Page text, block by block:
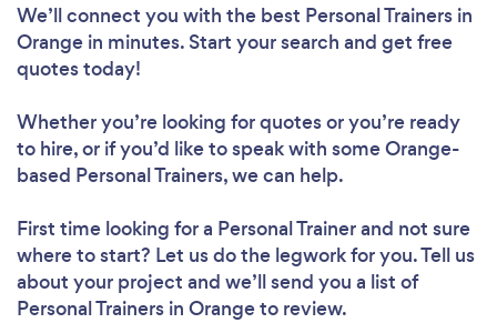
Loading...
We’ll connect you with the best Personal Trainers in
Orange in minutes. Start your search and get free
quotes today!
Whether you’re looking for quotes or you’re ready
to hire, or if you’d like to speak with some Orange-
based Personal Trainers, we can help.
First time looking for a Personal Trainerand not sure
where to start? Let us do the legwork for you. Tell us
about your project and we’ll send you a list of
Personal Trainers in Orange to review.